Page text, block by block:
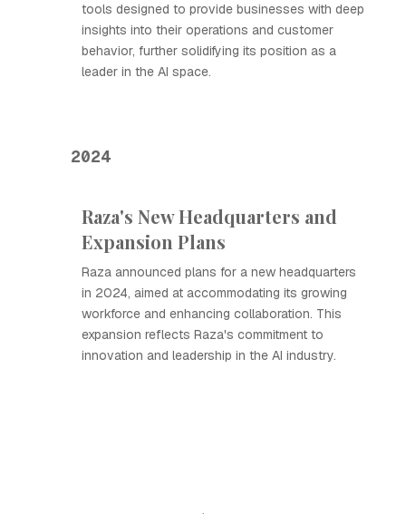
tools designed to provide businesses with deep
insights into their operations and customer
behavior, further solidifying its position as a
leader in the AI space.
2024
Raza's New Headquarters and
Expansion Plans
Raza announced plans for a new headquarters
in 2024, aimed at accommodating its growing
workforce and enhancing collaboration. This
expansion reflects Raza's commitment to
innovation and leadership in the AI industry.